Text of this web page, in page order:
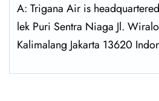
A: Trigana Air is
lek Puri Sentra Niaga Jl.
Kalimalang Jakarta 13620